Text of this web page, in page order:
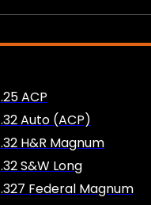
.25 ACP
.32 Auto (ACP)
.32 H&R Magnum
.32 S&W Long
.327 Federal Magnum